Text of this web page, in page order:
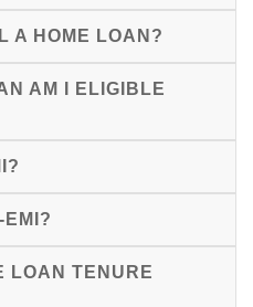
A HOME LOAN?
AM I ELIGIBLE
EMI?
LOAN TENURE